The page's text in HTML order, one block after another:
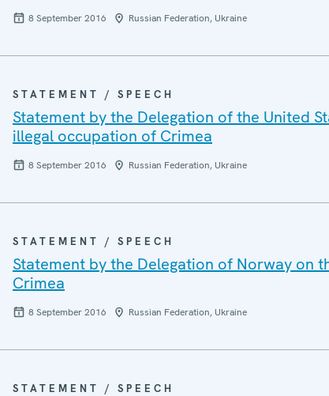
8 September 2016 Russian Federation, Ukraine
STATEMENT / SPEECH
Statement by the Delegation of the United
illegal occupation of Crimea
8 September 2016 Russian Federation, Ukraine
STATEMENT / SPEECH
Statement by the Delegation of Norway on
Crimea
8 September 2016 Russian Federation, Ukraine
STATEMENT / SPEECH